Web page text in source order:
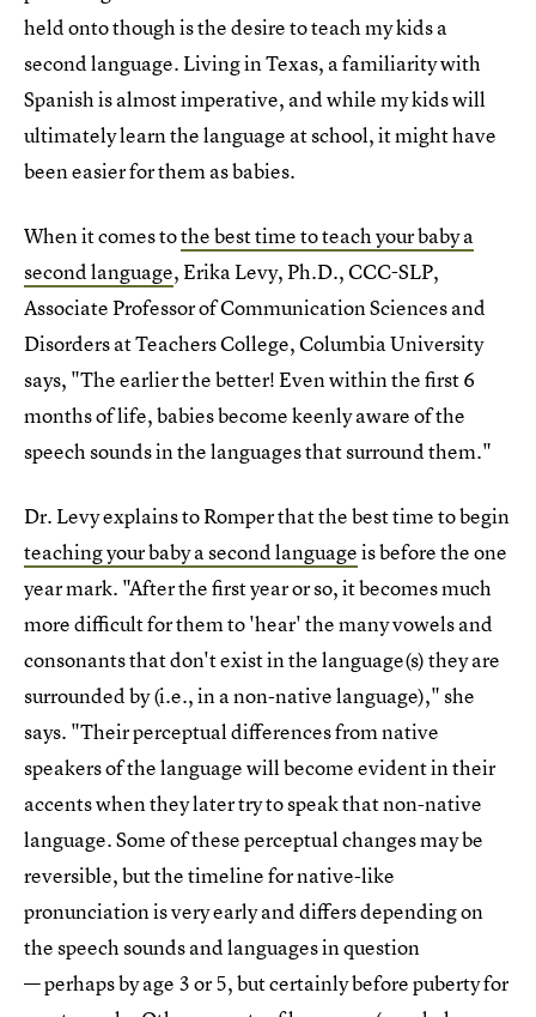
held onto though is the desire to teach my kids a
second language. Living in Texas, a familiarity with
Spanish is almost imperative, and while my kids will
ultimately learn the language at school, it might have
been easier for them as babies.
When it comes tothe best time to teach your baby a
second language, Erika Levy, Ph.D., CCC-SLP,
Associate Professor of Communication Sciences and
Disorders at Teachers College, Columbia University
says, "The earlier the better! Even within the first 6
months of life, babies become keenly aware of the
speech sounds in the languages that surround them."
Dr. Levy explains to Romper that the best time to begin
teaching your baby a second languageis before the one
year mark. "After the first year or so, it becomes much
more difficult for them to 'hear' the many vowels and
consonants that don't exist in the language(s) they are
surrounded by (i.e., in a non-native language)," she
says. "Their perceptual differences from native
speakers of the language will become evident in their
accents when they later try to speak that non-native
language. Some of these perceptual changes may be
reversible, but the timeline for native-like
pronunciation is very early and differs depending on
the speech sounds and languages in question
— perhaps by age 3 or 5, but certainly before puberty for